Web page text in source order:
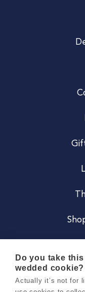
Do you take
wedded cookie?
Actually it’s not for